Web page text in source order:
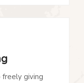
freely giving